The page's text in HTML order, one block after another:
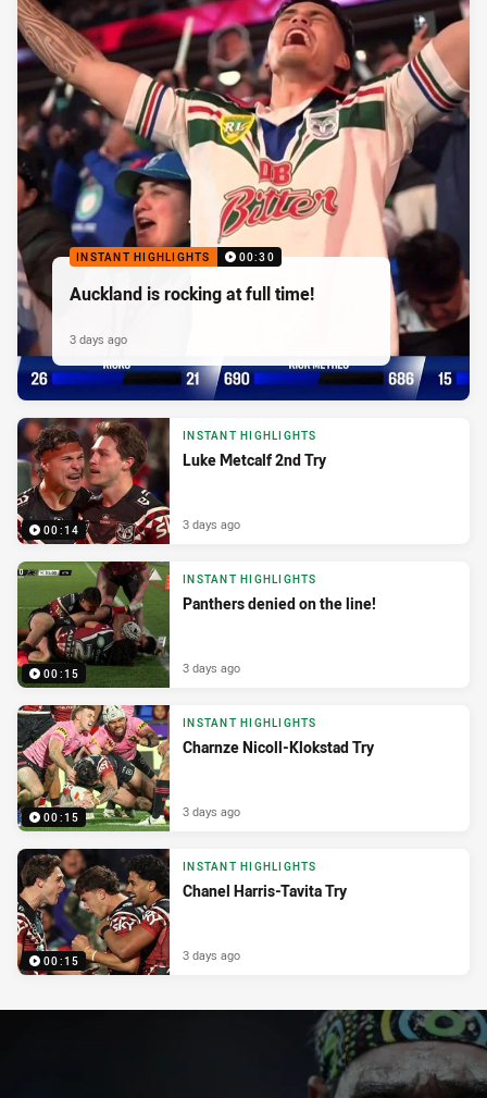
INSTANT HIGHLIGHTS 00:30
Auckland is rocking at full time!
3 days ago
00:14
INSTANT HIGHLIGHTS
Luke Metcalf 2nd Try
3 days ago
00:15
INSTANT HIGHLIGHTS
Panthers denied on the line!
3 days ago
00:15
INSTANT HIGHLIGHTS
Charnze Nicoll-Klokstad Try
3 days ago
00:15
INSTANT HIGHLIGHTS
Chanel Harris-Tavita Try
3 days ago